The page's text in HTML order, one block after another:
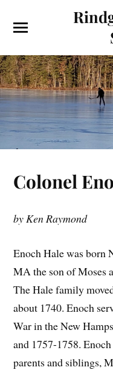
Colonel
by Ken Raymond
Enoch Hale was born
MA the son of Moses
The Hale family
about 1740. Enoch
War in the New
and 1757-1758.
parents and siblings,